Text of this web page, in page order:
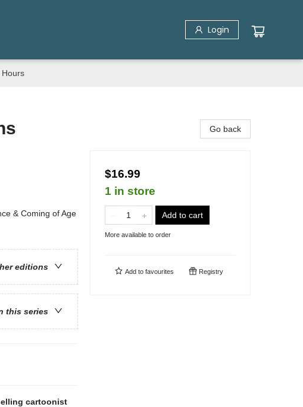
Login
Hours
& Coming of Age
editions
this series
cartoonist
Go back
$16.99
1 in store
Add to cart
More available to order
Add to favourites Registry